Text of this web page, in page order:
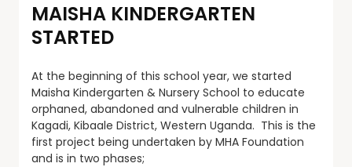
MAISHA KINDERGARTEN
STARTED
At the beginning of this school year, we started
Maisha Kindergarten & Nursery School to educate
orphaned, abandoned and vulnerable children in
Kagadi, Kibaale District, Western Uganda. This is the
first project being undertaken by MHA Foundation
and is in two phases;